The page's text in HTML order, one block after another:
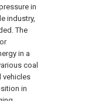
in
industry,
The
in a
coal
vehicles
in